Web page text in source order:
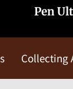
Pen
Collecting